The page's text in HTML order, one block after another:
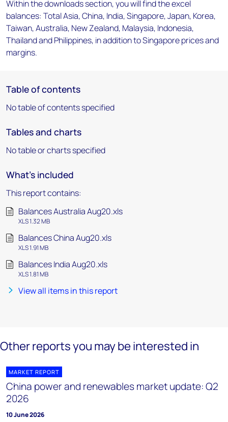
Within the downloads section, you will find the excel
balances: Total Asia, China, India, Singapore, Japan, Korea,
Taiwan, Australia, New Zealand, Malaysia, Indonesia,
Thailand and Philippines, in addition to Singapore prices and
margins.
Table of contents
No table of contents specified
Tables and charts
No table or charts specified
What's included
This report contains:
Balances Australia Aug20.xls
XLS 1.32 MB
Balances China Aug20.xls
XLS 1.91 MB
Balances India Aug20.xls
XLS 1.81 MB
View all items in this report
Other reports you may be interested in
MARKET REPORT
China power and renewables market update: Q2
2026
10 June 2026